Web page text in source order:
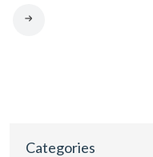
Categories